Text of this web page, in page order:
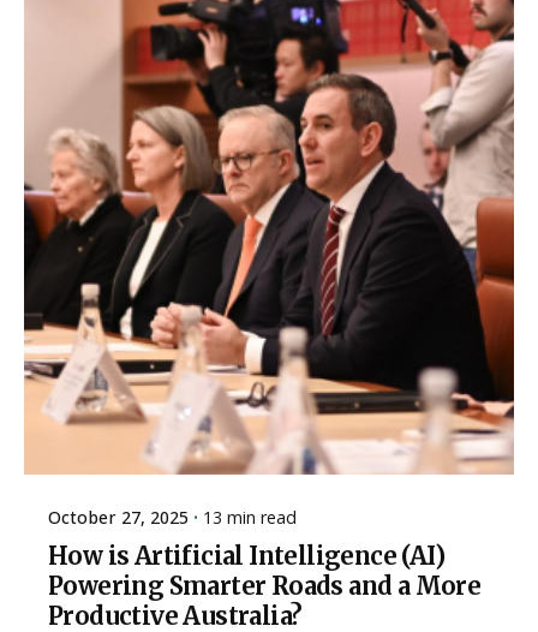
Posted by
ESSA Admin
October 27, 2025 13 min read
How is Artificial Intelligence (AI)
Powering Smarter Roads and a More
Productive Australia?